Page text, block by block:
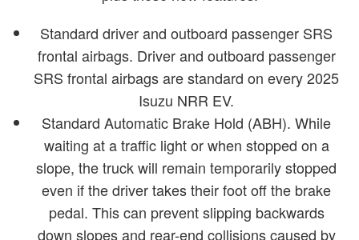
Standard driver and outboard passenger SRS
frontal airbags. Driver and outboard passenger
SRS frontal airbags are standard on every 2025
Isuzu NRR EV.
Standard Automatic Brake Hold (ABH). While
waiting at a traffic light or when stopped on a
slope, the truck will remain temporarily stopped
even if the driver takes their foot off the brake
pedal. This can prevent slipping backwards
down slopes and rear-end collisions caused by